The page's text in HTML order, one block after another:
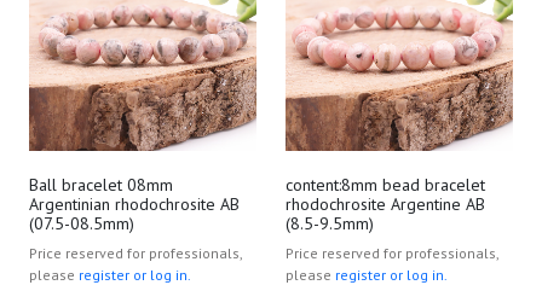
Ball bracelet 08mm
Argentinian rhodochrosite AB
(07.5-08.5mm)
Price reserved for professionals,
please register or log in.
content:8mm bead bracelet
rhodochrosite Argentine AB
(8.5-9.5mm)
Price reserved for professionals,
please register or log in.